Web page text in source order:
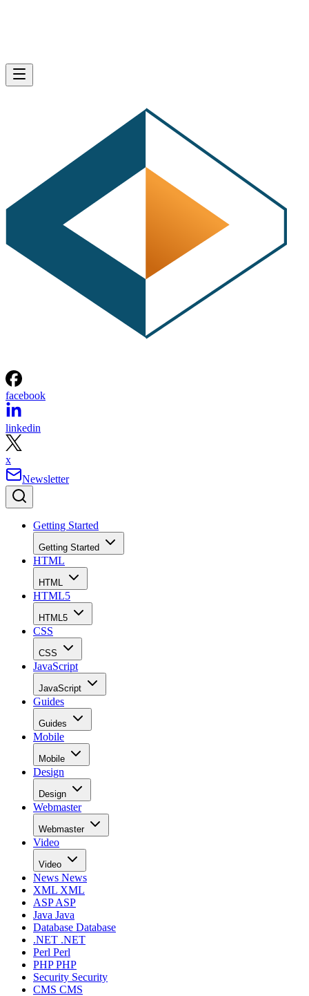
facebook
linkedin
x
Newsletter
Getting Started
Getting Started
HTML
HTML
HTML5
HTML5
CSS
CSS
JavaScript
JavaScript
Guides
Guides
Mobile
Mobile
Design
Design
Webmaster
Webmaster
Video
Video
News News
XML XML
ASPASP
Java Java
Database Database
.NET .NET
Perl Perl
PHPPHP
Security Security
CMS CMS